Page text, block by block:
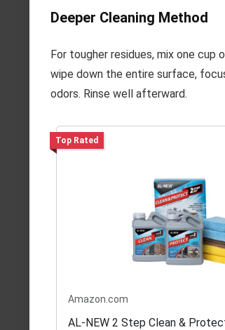
Deeper Cleaning Method
For tougher residues, mix one cup
wipe down the entire surface,
odors. Rinse well afterward.
Top Rated
Amazon.com
AL-NEW 2 Step Clean &